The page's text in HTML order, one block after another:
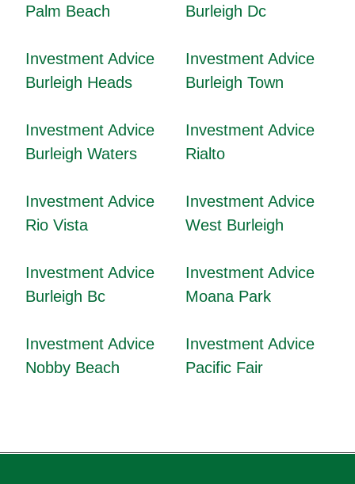
Palm Beach
Burleigh Dc
Investment Advice
Burleigh Heads
Investment Advice
Burleigh Town
Investment Advice
Burleigh Waters
Investment Advice
Rialto
Investment Advice
Rio Vista
Investment Advice
West Burleigh
Investment Advice
Burleigh Bc
Investment Advice
Moana Park
Investment Advice
Nobby Beach
Investment Advice
Pacific Fair